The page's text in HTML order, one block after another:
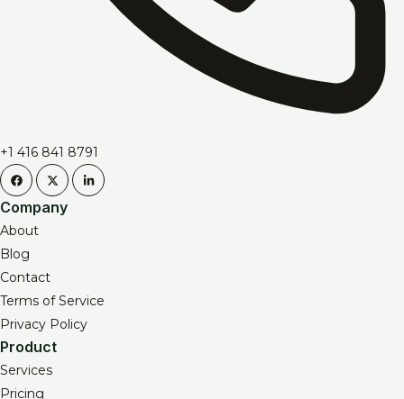
+1 416 841 8791
Company
About
Blog
Contact
Terms of Service
Privacy Policy
Product
Services
Pricing